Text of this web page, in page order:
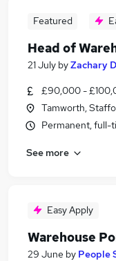
Featured
Head of
21 July byZachary
£90,000 -
Tamworth,
Permanent, full-
See more
Easy Apply
Warehouse
29 June by People